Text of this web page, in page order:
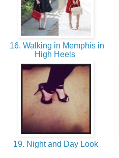
16. Walking in Memphis in
High Heels
19. Night and Day Look